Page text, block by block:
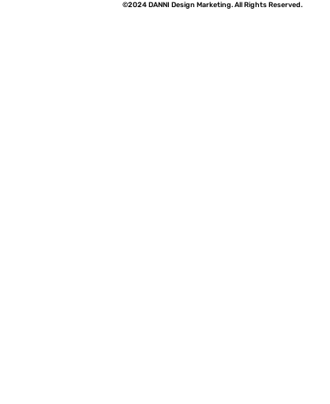
©2024 DANNI Design Marketing. All Rights Reserved.